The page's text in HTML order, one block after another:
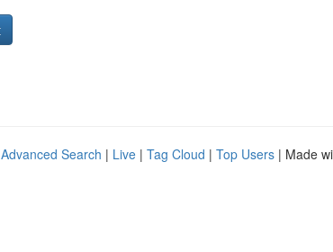
Advanced Search | Live | Tag Cloud | Top Users | Made